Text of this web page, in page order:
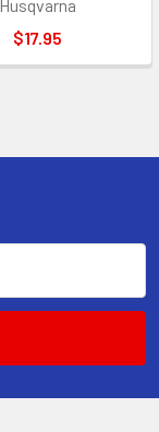
Husqvarna
$17.95